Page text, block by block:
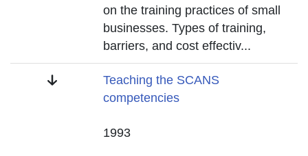
on the training practices of small
businesses. Types of training,
barriers, and cost effectiv...
Title
Teaching the SCANS
competencies
1993